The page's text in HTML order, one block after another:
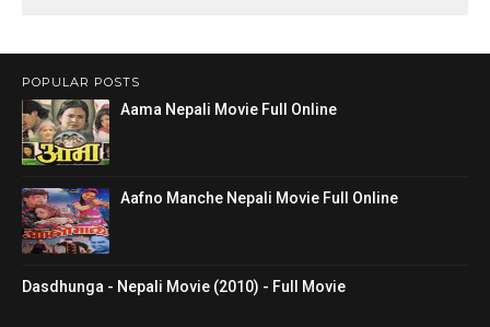
POPULAR POSTS
Aama Nepali Movie Full Online
Aafno Manche Nepali Movie Full Online
Dasdhunga - Nepali Movie (2010) - Full Movie